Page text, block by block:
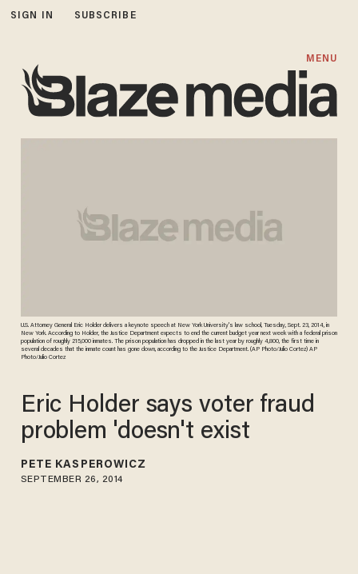
SIGN IN SUBSCRIBE
MENU
U.S. Attorney General Eric Holder delivers a keynote speech at New York University's law school, Tuesday, Sept. 23, 2014, in
New York. According to Holder, the Justice Department expects to end the current budget year next week with a federal prison
population of roughly 215,000 inmates. The prison population has dropped in the last year by roughly 4,800, the first time in
several decades that the inmate count has gone down, according to the Justice Department. (AP Photo/Julio Cortez) AP
Photo/Julio Cortez
Eric Holder says voter fraud
problem 'doesn't exist
PETE KASPEROWICZ
SEPTEMBER 26, 2014